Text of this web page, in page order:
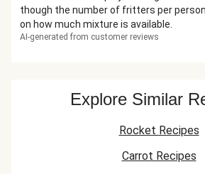
though the number of fritters per
on how much mixture is available.
AI-generated from customer reviews
Explore Similar
Rocket Recipes
Carrot Recipes